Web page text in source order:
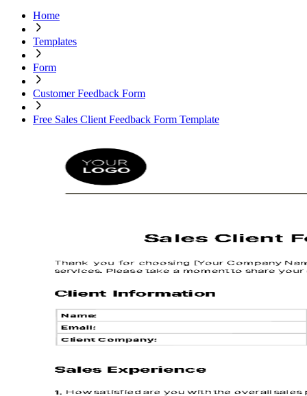
Home
Templates
Form
Customer Feedback Form
Free Sales Client Feedback Form Template